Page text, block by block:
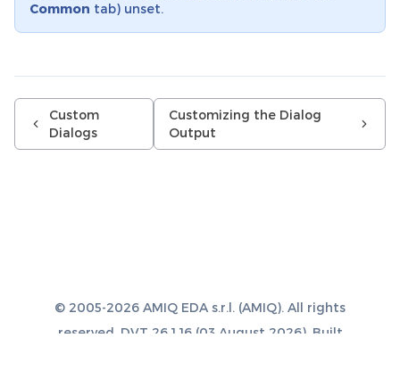
Common tab) unset.
Custom
Dialogs
Customizing the Dialog
Output
© 2005-2026 AMIQ EDA s.r.l. (AMIQ). All rights
reserved. DVT 26.1.16 (03 August 2026). Built